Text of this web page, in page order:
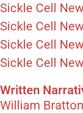
Sickle Cell
Sickle Cell
Sickle Cell
Sickle Cell
Written
William